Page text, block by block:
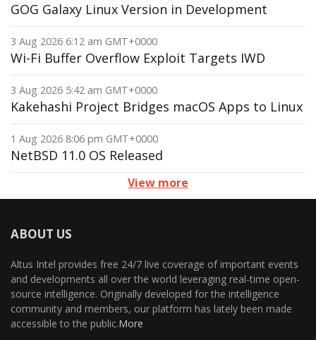
GOG Galaxy Linux Version in Development
3 Aug 2026 6:12 am GMT+0000
Wi-Fi Buffer Overflow Exploit Targets IWD
3 Aug 2026 5:42 am GMT+0000
Kakehashi Project Bridges macOS Apps to Linux
1 Aug 2026 8:06 pm GMT+0000
NetBSD 11.0 OS Released
View more
ABOUT US
Altus Intel provides free 24/7 live coverage of important events
and developments all over the world leveraging real-time open-
source intelligence. Originally developed for the intelligence
community and members, our platform has lately been made
accessible to the public.More